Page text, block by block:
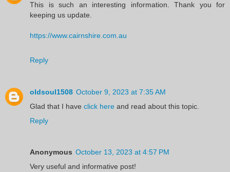
This is such an interesting information. Thank you for
keeping us update.
https://www.cairnshire.com.au
Reply
oldsoul1508 October 9, 2023 at 7:35 AM
Glad that I have click here and read about this topic.
Reply
Anonymous October 13, 2023 at 4:57 PM
Very useful and informative post!